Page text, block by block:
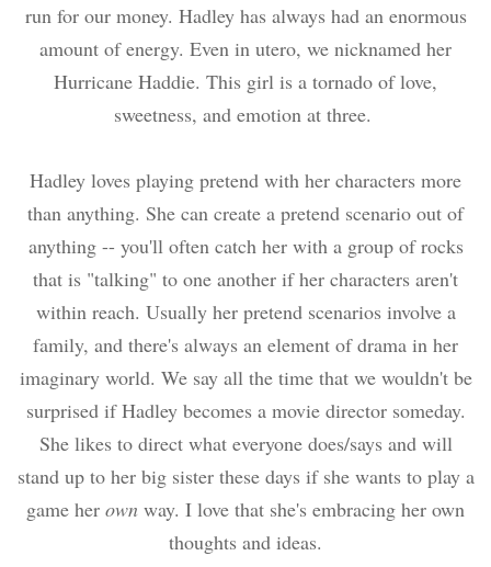
run for our money. Hadley has always had an enormous
amount of energy. Even in utero, we nicknamed her
Hurricane Haddie. This girl is a tornado of love,
sweetness, and emotion at three.
Hadley loves playing pretend with her characters more
than anything. She can create a pretend scenario out of
anything -- you'll often catch her with a group of rocks
that is "talking" to one another if her characters aren't
within reach. Usually her pretend scenarios involve a
family, and there's always an element of drama in her
imaginary world. We say all the time that we wouldn't be
surprised if Hadley becomes a movie director someday.
She likes to direct what everyone does/says and will
stand up to her big sister these days if she wants to play a
game her own way. I love that she's embracing her own
thoughts and ideas.